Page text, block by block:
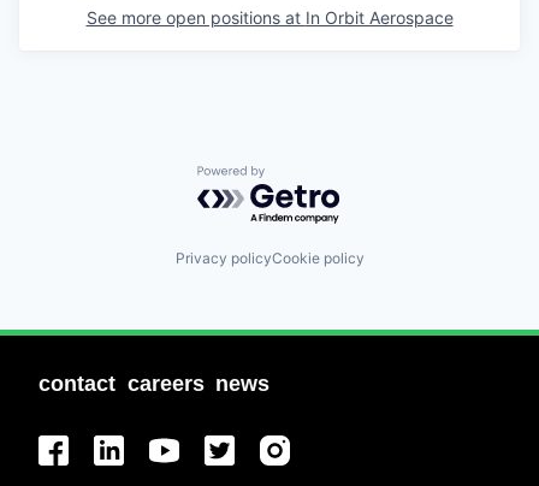
See more open positions at In Orbit Aerospace
Powered by Getro.com
Privacy policyCookie policy
contact careers news